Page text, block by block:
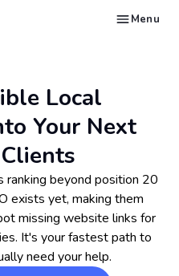
Menu
Local
Your Next
ranking beyond position 20
exists yet, making them
missing website links for
It's your fastest path to
need your help.